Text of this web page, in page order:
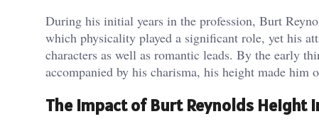
During his initial years in the profession, Burt
which physicality played a significant role, yet his
characters as well as romantic leads. By the early
accompanied by his charisma, his height made him
The Impact of Burt Reynolds Height